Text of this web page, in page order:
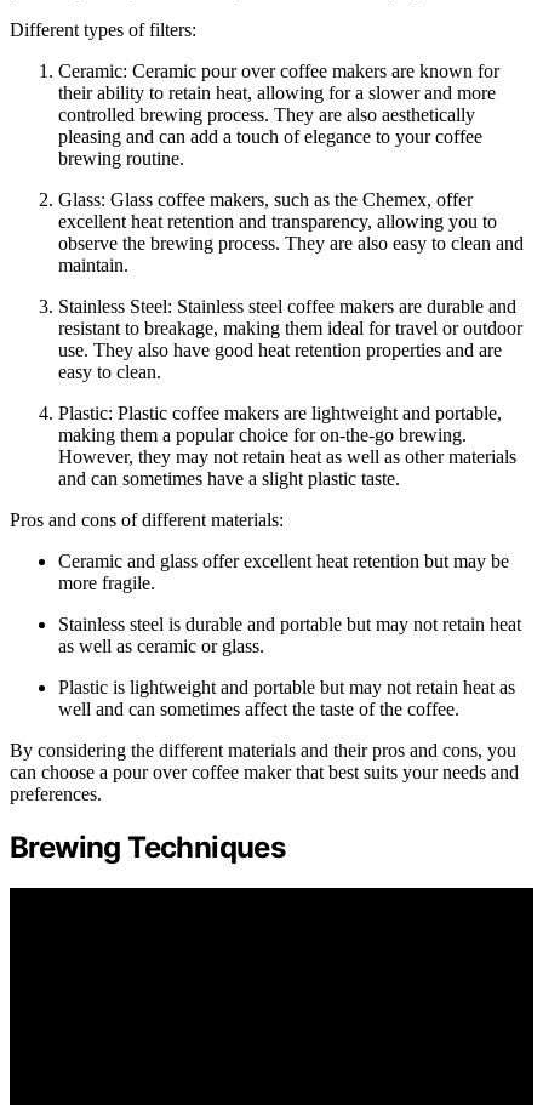
Different types of filters:
Ceramic: Ceramic pour over coffee makers are known for
their ability to retain heat, allowing for a slower and more
controlled brewing process. They are also aesthetically
pleasing and can add a touch of elegance to your coffee
brewing routine.
Glass: Glass coffee makers, such as the Chemex, offer
excellent heat retention and transparency, allowing you to
observe the brewing process. They are also easy to clean and
maintain.
Stainless Steel: Stainless steel coffee makers are durable and
resistant to breakage, making them ideal for travel or outdoor
use. They also have good heat retention properties and are
easy to clean.
Plastic: Plastic coffee makers are lightweight and portable,
making them a popular choice for on-the-go brewing.
However, they may not retain heat as well as other materials
and can sometimes have a slight plastic taste.
Pros and cons of different materials:
Ceramic and glass offer excellent heat retention but may be
more fragile.
Stainless steel is durable and portable but may not retain heat
as well as ceramic or glass.
Plastic is lightweight and portable but may not retain heat as
well and can sometimes affect the taste of the coffee.
By considering the different materials and their pros and cons, you
can choose a pour over coffee maker that best suits your needs and
preferences.
Brewing Techniques